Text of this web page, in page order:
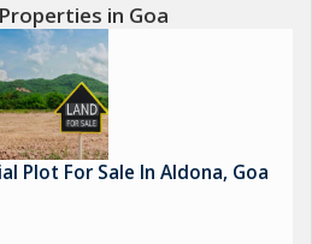
in Goa
Plot For Sale In Aldona, Goa